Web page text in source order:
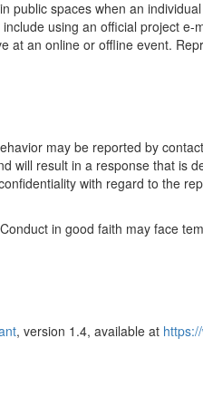
public spaces when an
using an official project e-
at an online or offline event.
may be reported by
will result in a response that is
with regard to the
in good faith may face
, version 1.4, available at